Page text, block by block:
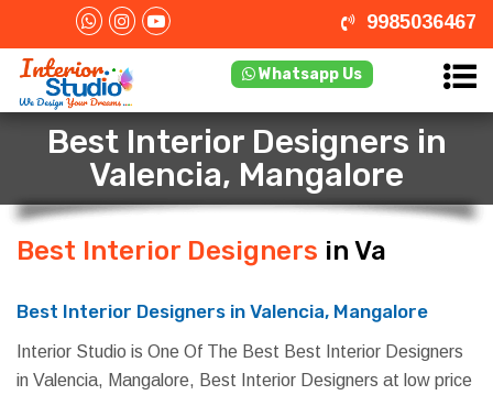
9985036467
Whatsapp Us
Best Interior Designers in
Valencia, Mangalore
Best Interior Designers in Valencia,
Best Interior Designers in Valencia, Mangalore
Interior Studio is One Of The Best Best Interior Designers
in Valencia, Mangalore, Best Interior Designers at low price